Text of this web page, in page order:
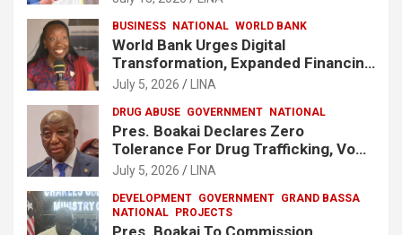
BUSINESS NATIONAL WORLD BANK
World Bank Urges Digital
Transformation, Expanded Financing
To Strengthen Liberia’s MSMEs
July 5, 2026 LINA
DRUG ABUSE GOVERNMENT NATIONAL
Pres. Boakai Declares Zero
Tolerance For Drug Trafficking, Vows
No One Will Be Spared
July 5, 2026 LINA
DEVELOPMENT GOVERNMENT GRAND BASSA
NATIONAL PROJECTS
Pres. Boakai To Commission